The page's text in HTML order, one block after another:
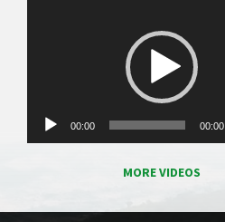
00:00 00:00
MORE VIDEOS